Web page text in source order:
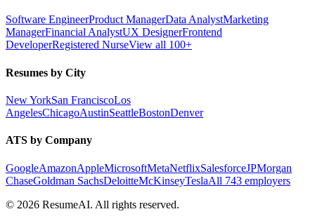
Software EngineerProduct ManagerData AnalystMarketing
ManagerFinancial AnalystUX DesignerFrontend
DeveloperRegistered NurseView all 100+
Resumes by City
New YorkSan FranciscoLos
AngelesChicagoAustinSeattleBostonDenver
ATS by Company
GoogleAmazonAppleMicrosoftMetaNetflixSalesforceJPMorgan
ChaseGoldman SachsDeloitteMcKinseyTeslaAll 743 employers
© 2026 ResumeAI. All rights reserved.